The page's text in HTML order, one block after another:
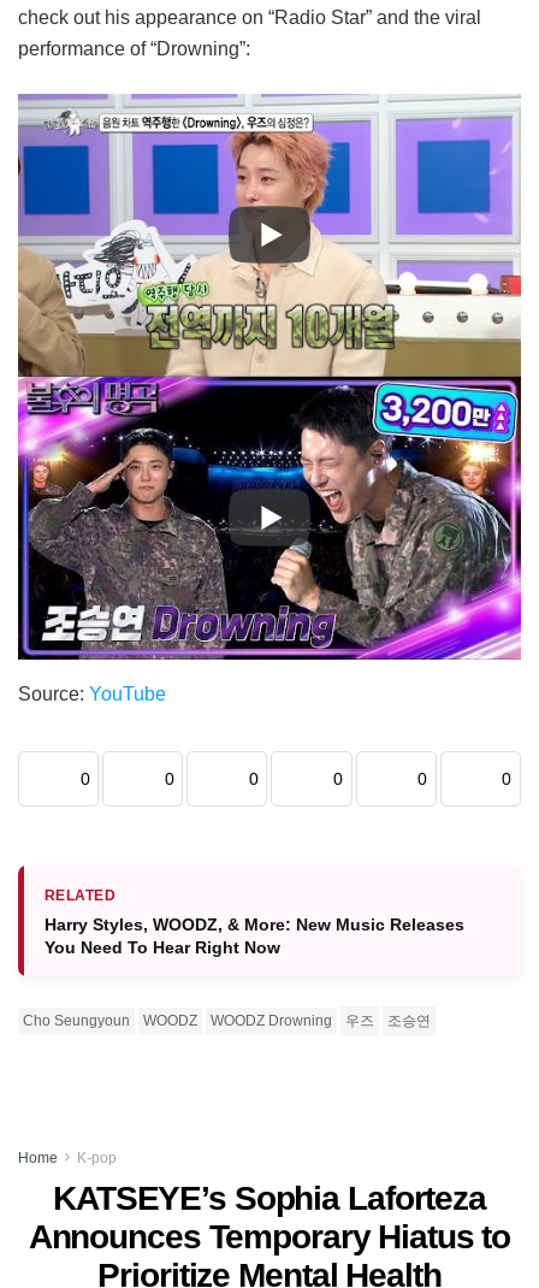
check out his appearance on “Radio Star” and the viral
performance of “Drowning”:
Source: YouTube
0 0 0 0 0 0
RELATED
Harry Styles, WOODZ, & More: New Music Releases
You Need To Hear Right Now
Cho Seungyoun WOODZ WOODZ Drowning 우즈 조승연
Home K-pop
KATSEYE’s Sophia Laforteza
Announces Temporary Hiatus to
Prioritize Mental Health